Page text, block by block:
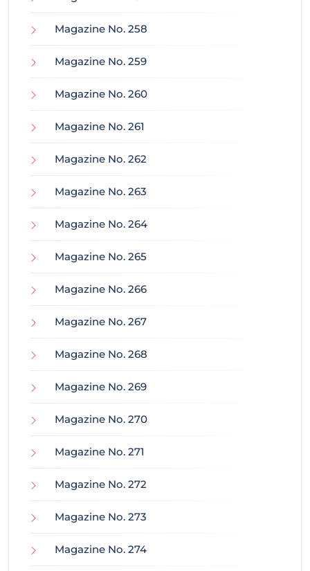
Magazine No. 258
Magazine No. 259
Magazine No. 260
Magazine No. 261
Magazine No. 262
Magazine No. 263
Magazine No. 264
Magazine No. 265
Magazine No. 266
Magazine No. 267
Magazine No. 268
Magazine No. 269
Magazine No. 270
Magazine No. 271
Magazine No. 272
Magazine No. 273
Magazine No. 274